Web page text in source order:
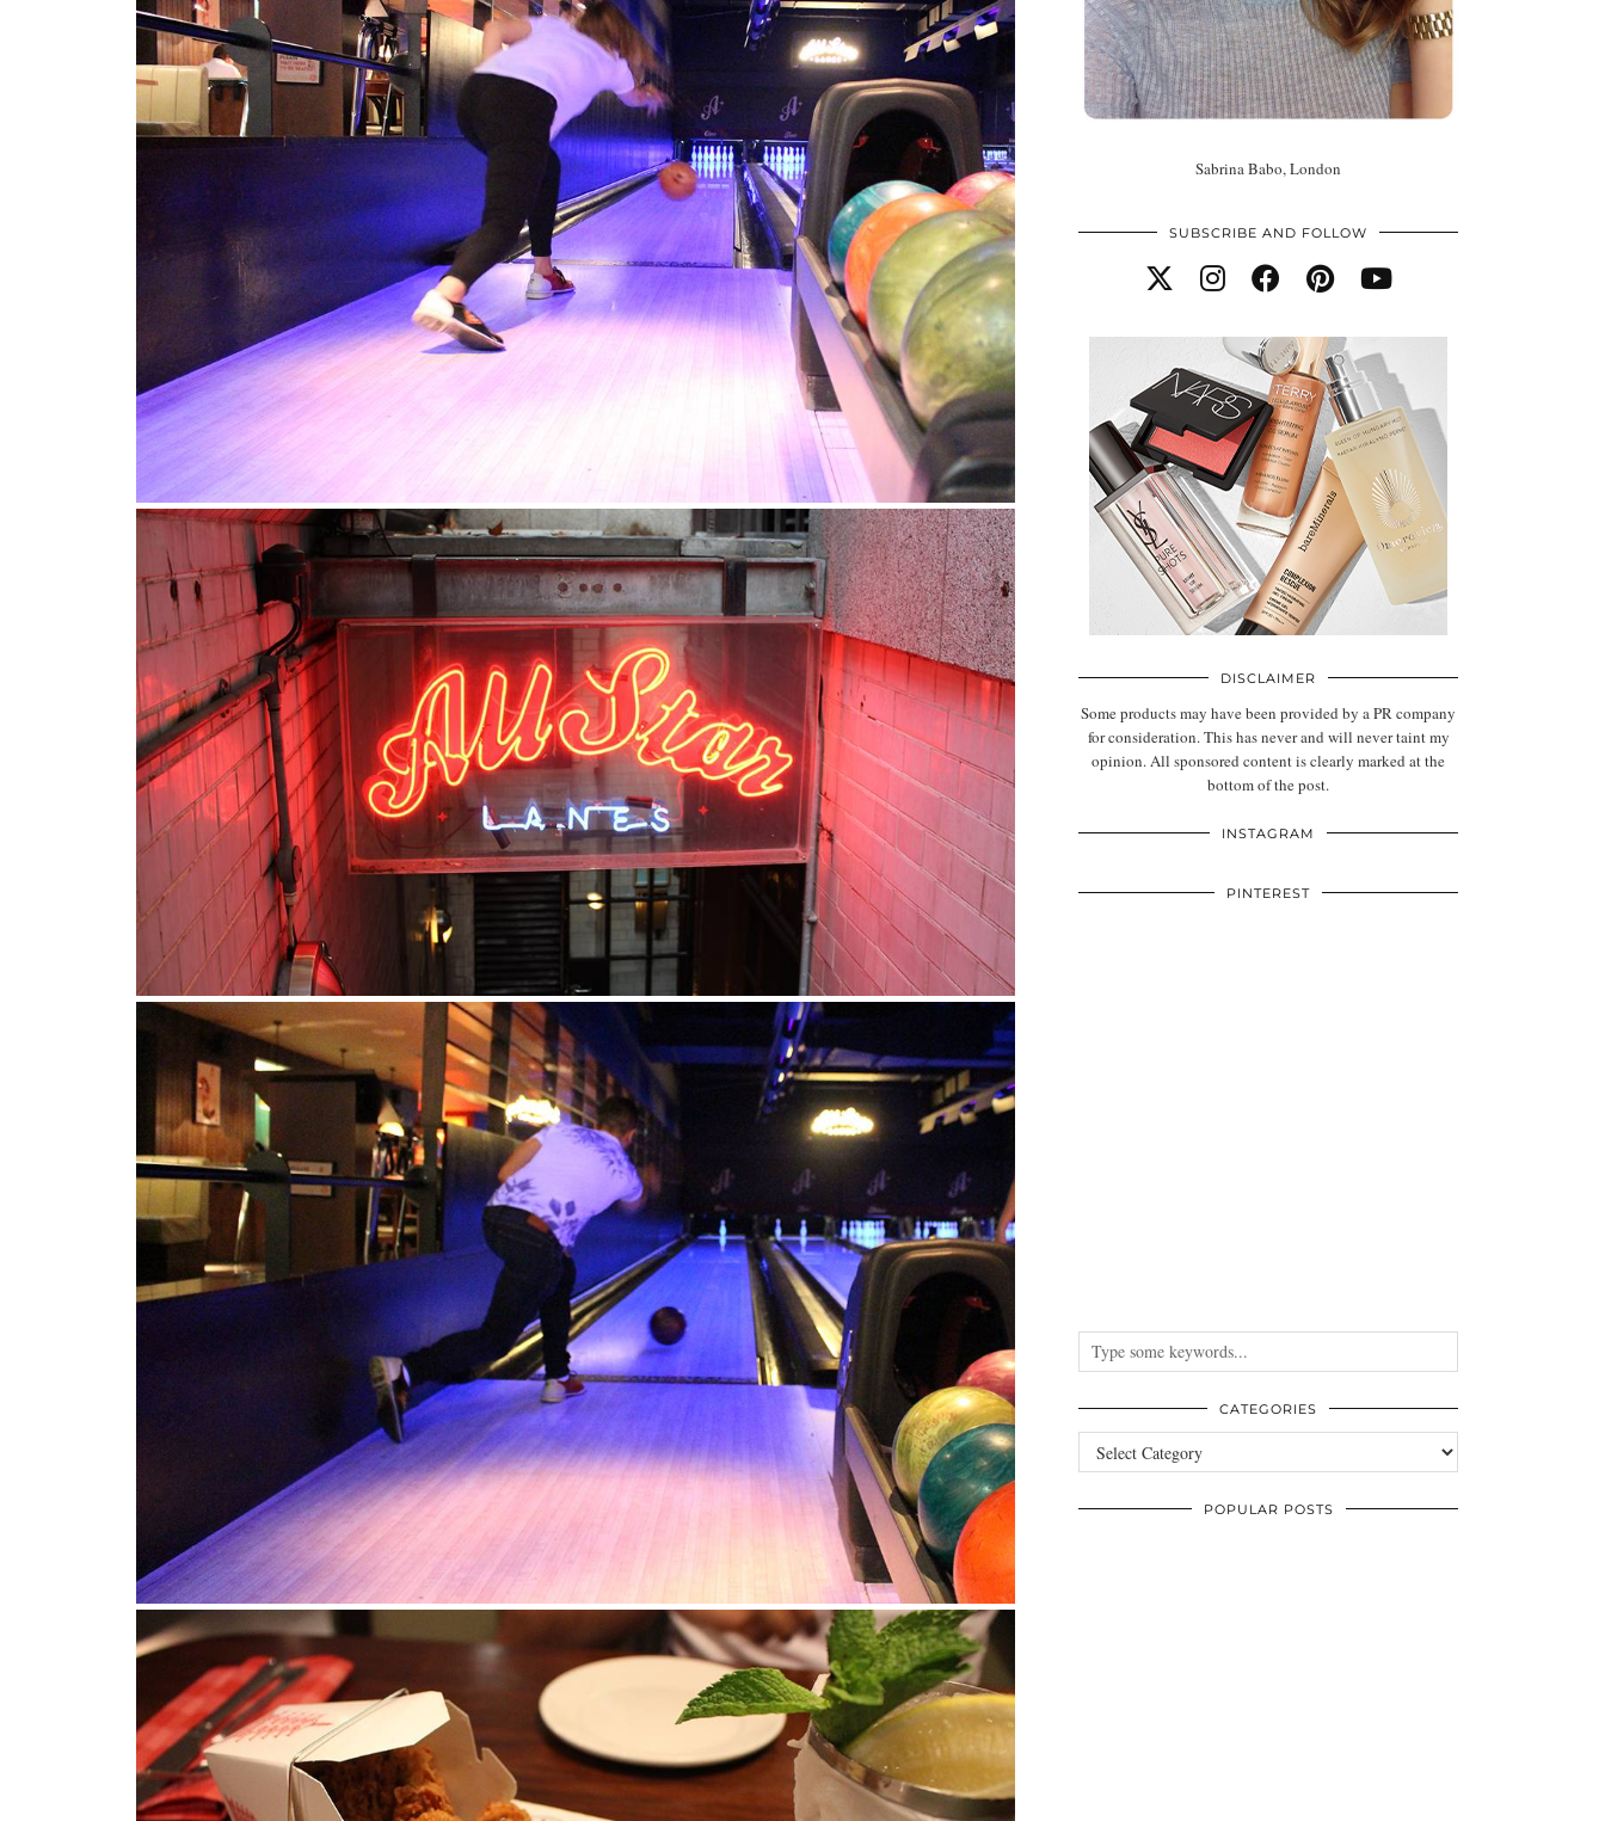
Sabrina Babo, London
SUBSCRIBE AND FOLLOW
DISCLAIMER
Some products may have been provided by a PR company
for consideration. This has never and will never taint my
opinion. All sponsored content is clearly marked at the
bottom of the post.
INSTAGRAM
PINTEREST
CATEGORIES
Categories
POPULAR POSTS